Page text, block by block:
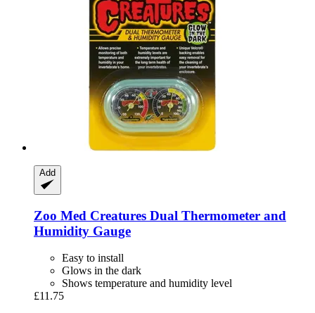
Add
Zoo Med Creatures Dual Thermometer and
Humidity Gauge
Easy to install
Glows in the dark
Shows temperature and humidity level
£11.75